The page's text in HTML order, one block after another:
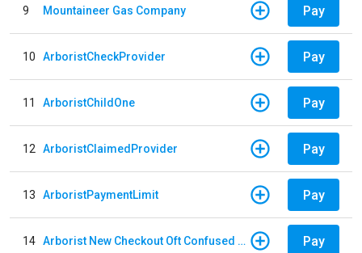
9 Mountaineer Gas Company Pay
10 ArboristCheckProvider Pay
11 ArboristChildOne Pay
12 ArboristClaimedProvider Pay
13 ArboristPaymentLimit Pay
14 Arborist New Checkout Oft Confused Multiple Pay